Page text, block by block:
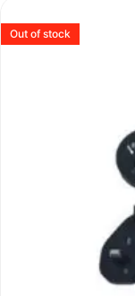
Out of stock